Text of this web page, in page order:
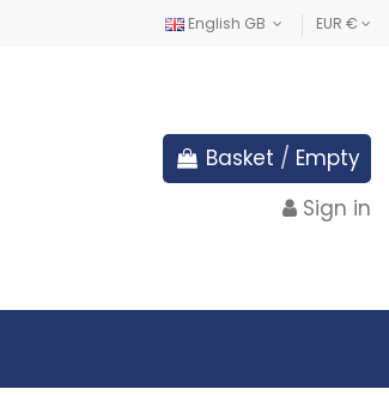
English GB EUR €
Basket / Empty
Sign in